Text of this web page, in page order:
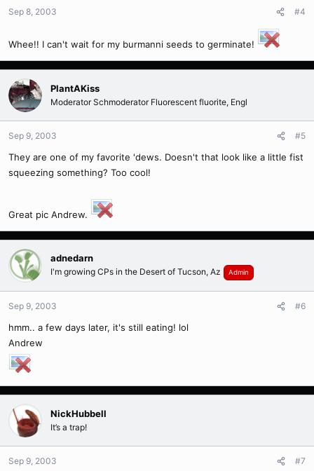
Sep 8, 2003 #4
Whee!! I can't wait for my burmanni seeds to germinate!
PlantAKiss
Moderator Schmoderator Fluorescent fluorite, Engl
Sep 9, 2003 #5
They are one of my favorite 'dews. Doesn't that look like a little fist
squeezing something? Too cool!
Great pic Andrew.
adnedarn
I'm growing CPs in the Desert of Tucson, Az Admin
Sep 9, 2003 #6
hmm.. a few days later, it's still eating! lol
Andrew
NickHubbell
It’s a trap!
Sep 9, 2003 #7